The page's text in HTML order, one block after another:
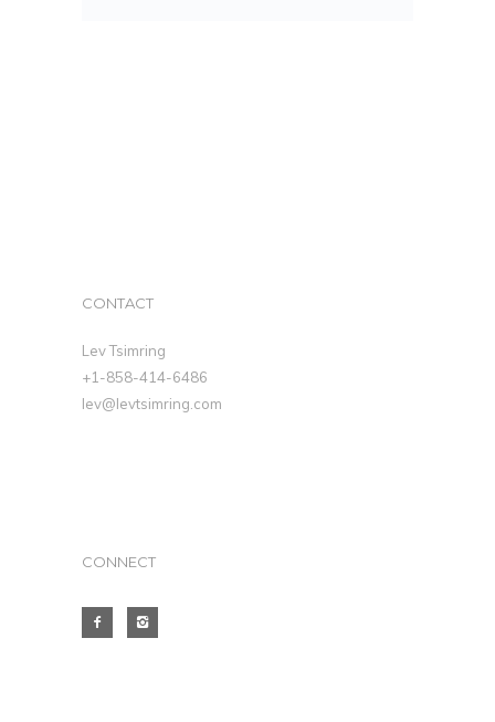
CONTACT
Lev Tsimring
+1-858-414-6486
lev@levtsimring.com
CONNECT